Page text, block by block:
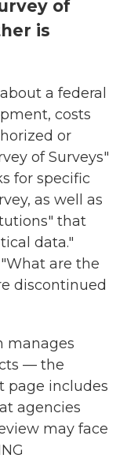
of
is
a federal
costs
or
of Surveys"
for specific
as well as
that
data."
are the
discontinued
manages
— the
page includes
agencies
may face